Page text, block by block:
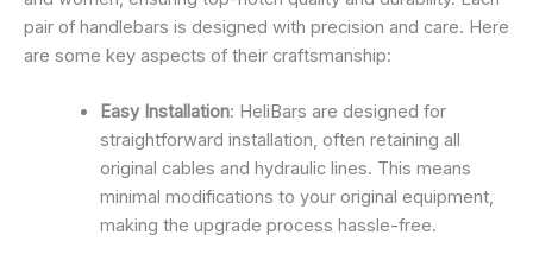
pair of handlebars is designed with precision and care. Here
are some key aspects of their craftsmanship:
Easy Installation: HeliBars are designed for
straightforward installation, often retaining all
original cables and hydraulic lines. This means
minimal modifications to your original equipment,
making the upgrade process hassle-free.